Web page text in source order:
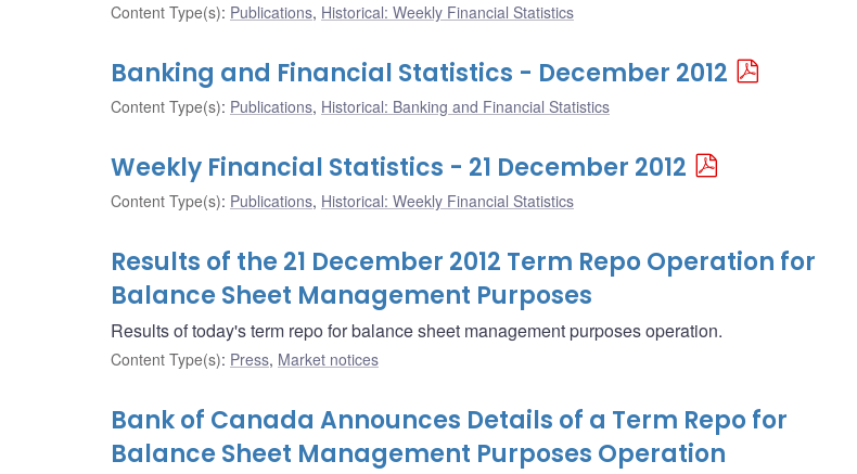
Content Type(s): Publications, Historical: Weekly Financial Statistics
Banking and Financial Statistics - December 2012
Content Type(s): Publications, Historical: Banking and Financial Statistics
Weekly Financial Statistics - 21 December 2012
Content Type(s): Publications, Historical: Weekly Financial Statistics
Results of the 21 December 2012 Term Repo Operation for
Balance Sheet Management Purposes
Results of today's term repo for balance sheet management purposes operation.
Content Type(s): Press, Market notices
Bank of Canada Announces Details of a Term Repo for
Balance Sheet Management Purposes Operation